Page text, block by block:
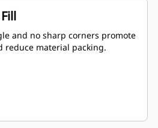
and no sharp corners promote
reduce material packing.